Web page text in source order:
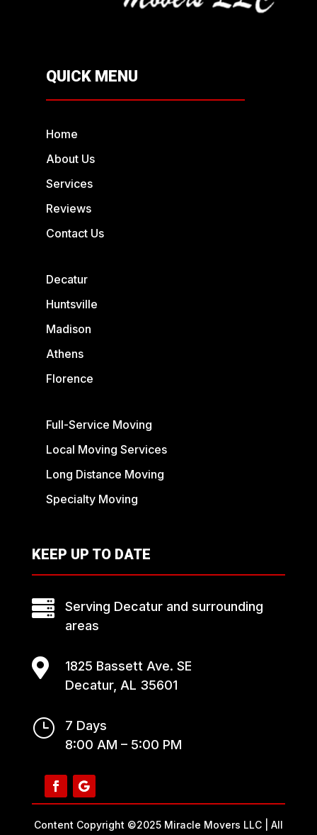
QUICK MENU
Home
About Us
Services
Reviews
Contact Us
Decatur
Huntsville
Madison
Athens
Florence
Full-Service Moving
Local Moving Services
Long Distance Moving
Specialty Moving
KEEP UP TO DATE

Serving Decatur and surrounding
areas

1825 Bassett Ave. SE
Decatur, AL 35601
}
7 Days
8:00 AM – 5:00 PM
Content Copyright ©2025 Miracle Movers LLC | All